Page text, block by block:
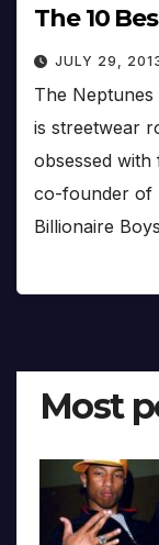
The 10
JULY 29,
The
is streetwear
obsessed with
co-founder of
Billionaire
Most